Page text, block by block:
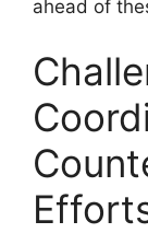
ahead of